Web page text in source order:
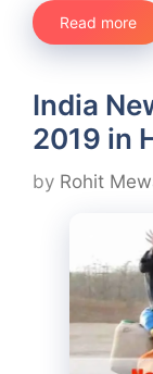
Read more
India
2019 in
by Rohit